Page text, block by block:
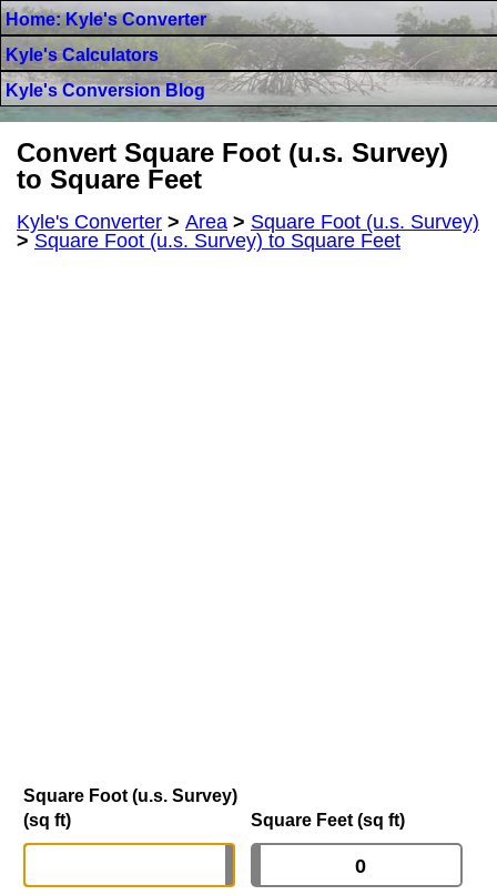
Home: Kyle's Converter
Kyle's Calculators
Kyle's Conversion Blog
Convert Square Foot (u.s. Survey)
to Square Feet
Kyle's Converter > Area > Square Foot (u.s. Survey)
>Square Foot (u.s. Survey) to Square Feet
Square Foot (u.s. Survey)
(sq ft)
Square Feet (sq ft)